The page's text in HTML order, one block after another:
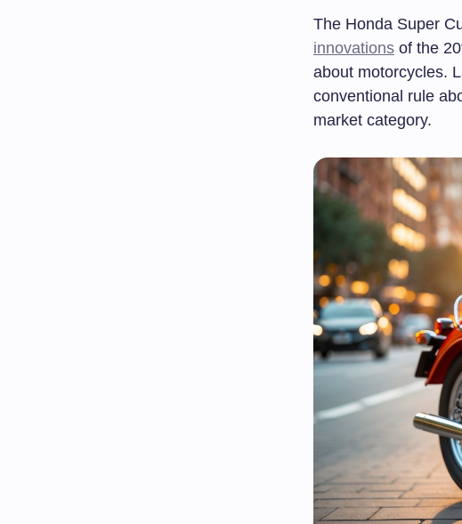
The Honda Super
innovations of the
about motorcycles.
conventional rule
market category.